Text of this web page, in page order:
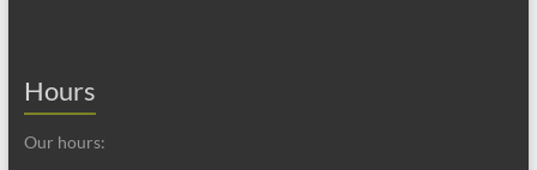
Hours
Our hours: